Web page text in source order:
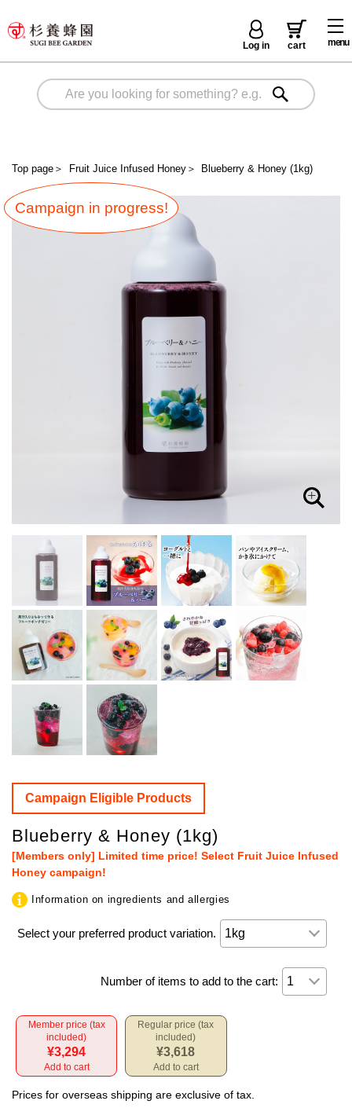
menu
Log in cart
Top page ＞ Fruit Juice Infused Honey＞ Blueberry & Honey (1kg)
Campaign in progress!
Campaign Eligible Products
Blueberry & Honey (1kg)
[Members only] Limited time price! Select Fruit Juice Infused
Honey campaign!
Information on ingredients and allergies
Select your preferred product variation.
Number of items to add to the cart:
Member price (tax
included)
¥3,294
Add to cart
Regular price (tax
included)
¥3,618
Add to cart
Prices for overseas shipping are exclusive of tax.